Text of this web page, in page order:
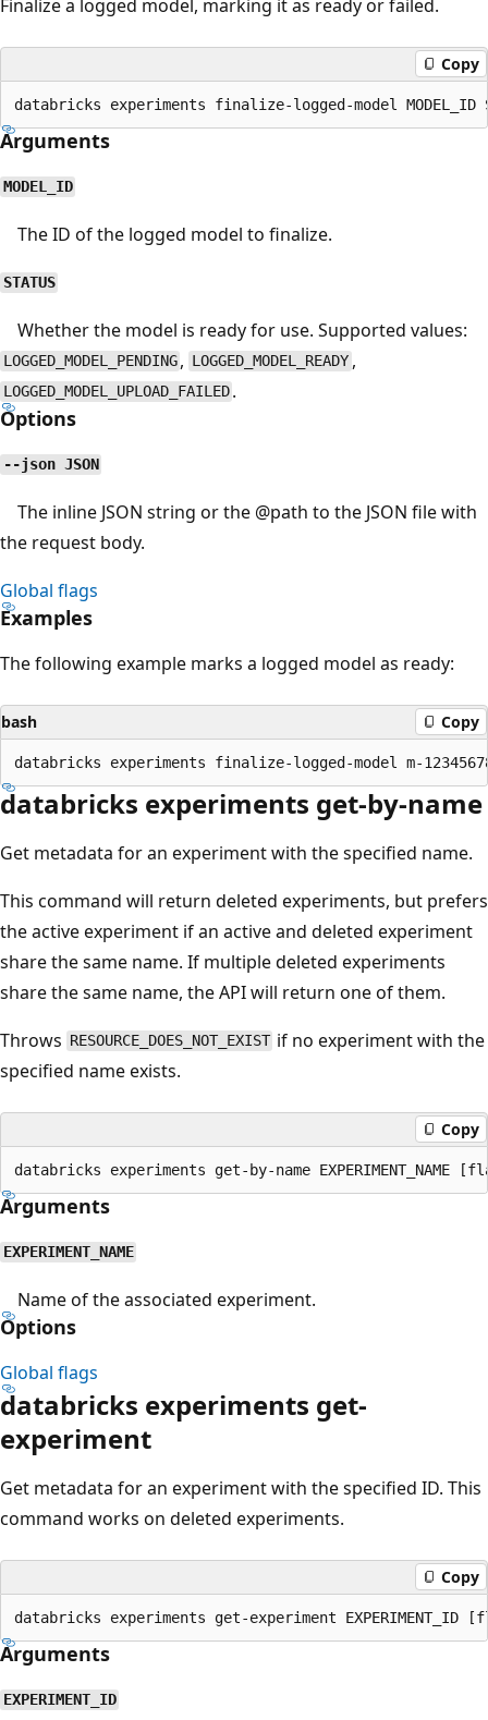
Finalize a logged model, marking it as ready or failed.
Copy
Arguments
MODEL_ID
The ID of the logged model to finalize.
STATUS
Whether the model is ready for use. Supported values:
LOGGED_MODEL_PENDING , LOGGED_MODEL_READY ,
LOGGED_MODEL_UPLOAD_FAILED .
Options
--json JSON
The inline JSON string or the @path to the JSON file with
the request body.
Global flags
Examples
The following example marks a logged model as ready:
bash Copy
databricks experiments get-by-name
Get metadata for an experiment with the specified name.
This command will return deleted experiments, but prefers
the active experiment if an active and deleted experiment
share the same name. If multiple deleted experiments
share the same name, the API will return one of them.
Throws RESOURCE_DOES_NOT_EXIST if no experiment with the
specified name exists.
Copy
Arguments
EXPERIMENT_NAME
Name of the associated experiment.
Options
Global flags
databricks experiments get-
experiment
Get metadata for an experiment with the specified ID. This
command works on deleted experiments.
Copy
Arguments
EXPERIMENT_ID